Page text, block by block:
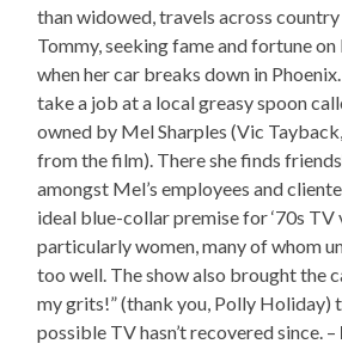
than widowed, travels across
Tommy, seeking fame and fortune on
when her car breaks down in Phoenix.
take a job at a local greasy spoon
owned by Mel Sharples (Vic
from the film). There she finds
amongst Mel’s employees and
ideal blue-collar premise for ‘70s TV
particularly women, many of whom
too well. The show also brought the
my grits!” (thank you, Polly Holiday)
possible TV hasn’t recovered since. –